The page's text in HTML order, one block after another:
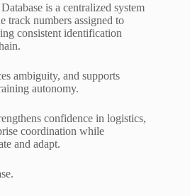
is a centralized system
track numbers assigned to
consistent identification
ambiguity, and supports
autonomy.
confidence in logistics,
coordination while
and adapt.